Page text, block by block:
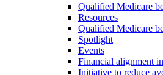
Qualified Medicare
Resources
Qualified Medicare
Spotlight
Events
Financial alignment
Initiative to reduce